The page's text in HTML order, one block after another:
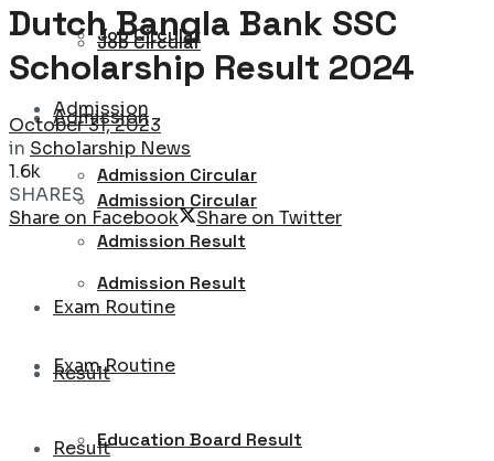
Job Circular
Admission
Admission Circular
Admission Result
Exam Routine
Result
Job Circular
Admission
Admission Circular
Admission Result
Exam Routine
Result
Education Board Result
Dutch Bangla Bank SSC
Scholarship Result 2024
October 31, 2023
in Scholarship News
1.6k
SHARES
Share on Facebook
Share on Twitter